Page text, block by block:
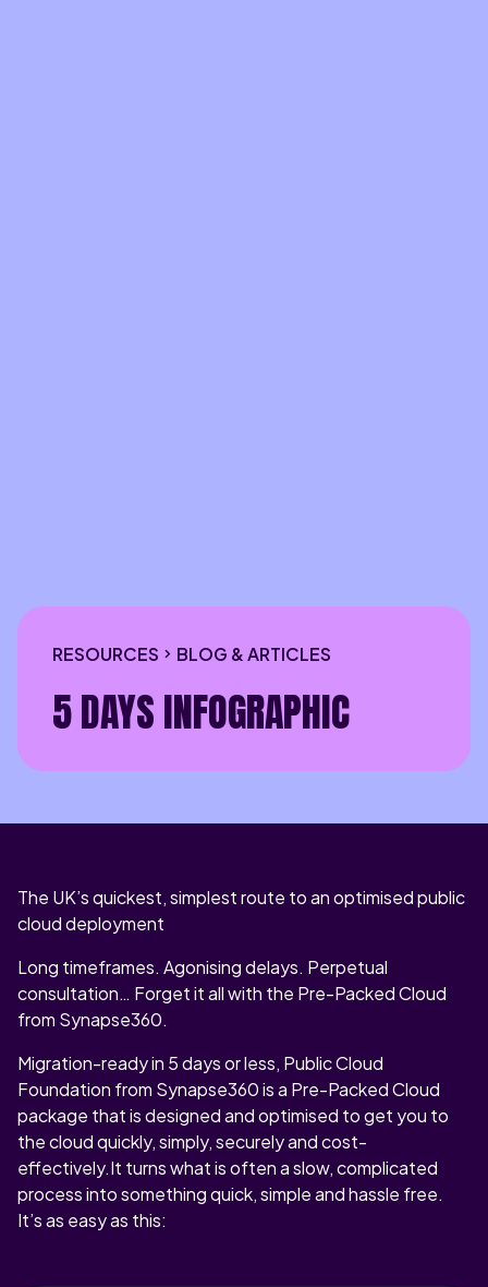
RESOURCES BLOG & ARTICLES
5 DAYS INFOGRAPHIC
The UK’s quickest, simplest route to an optimised public
cloud deployment
Long timeframes. Agonising delays. Perpetual
consultation… Forget it all with the Pre-Packed Cloud
from Synapse360.
Migration-ready in 5 days or less, Public Cloud
Foundation from Synapse360 is a Pre-Packed Cloud
package that is designed and optimised to get you to
the cloud quickly, simply, securely and cost-
effectively.It turns what is often a slow, complicated
process into something quick, simple and hassle free.
It’s as easy as this: